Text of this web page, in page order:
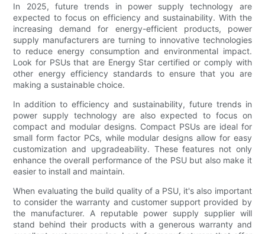
In 2025, future trends in power supply technology are
expected to focus on efficiency and sustainability. With the
increasing demand for energy-efficient products, power
supply manufacturers are turning to innovative technologies
to reduce energy consumption and environmental impact.
Look for PSUs that are Energy Star certified or comply with
other energy efficiency standards to ensure that you are
making a sustainable choice.
In addition to efficiency and sustainability, future trends in
power supply technology are also expected to focus on
compact and modular designs. Compact PSUs are ideal for
small form factor PCs, while modular designs allow for easy
customization and upgradeability. These features not only
enhance the overall performance of the PSU but also make it
easier to install and maintain.
When evaluating the build quality of a PSU, it's also important
to consider the warranty and customer support provided by
the manufacturer. A reputable power supply supplier will
stand behind their products with a generous warranty and